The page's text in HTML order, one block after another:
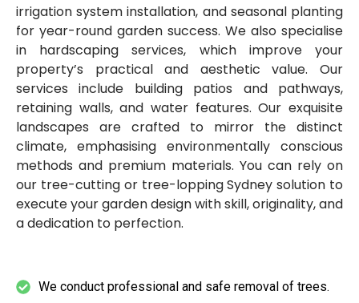
irrigation system installation, and seasonal planting
for year-round garden success. We also specialise
in hardscaping services, which improve your
property’s practical and aesthetic value. Our
services include building patios and pathways,
retaining walls, and water features. Our exquisite
landscapes are crafted to mirror the distinct
climate, emphasising environmentally conscious
methods and premium materials. You can rely on
our tree-cutting or tree-lopping Sydney solution to
execute your garden design with skill, originality, and
a dedication to perfection.
We conduct professional and safe removal of trees.